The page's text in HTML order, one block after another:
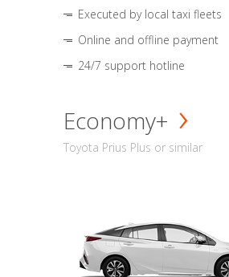
Executed by local taxi fleets
Online and offline payment
24/7 support hotline
Economy+
Toyota Prius Plus or similar